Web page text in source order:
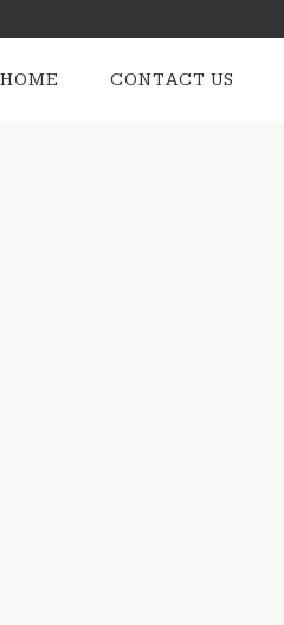
HOME CONTACT US